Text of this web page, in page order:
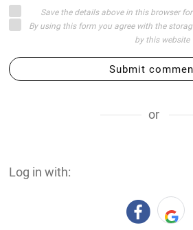
Save the details above in this browser
By using this form you agree with the
by this website
Submit
or
Log in with: